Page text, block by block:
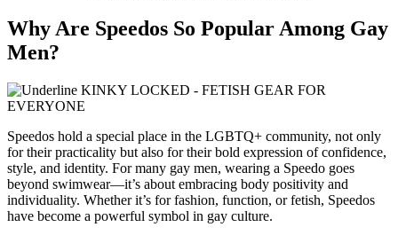
Why Are Speedos So Popular Among Gay
Men?
Speedos hold a special place in the LGBTQ+ community, not only
for their practicality but also for their bold expression of confidence,
style, and identity. For many gay men, wearing a Speedo goes
beyond swimwear—it’s about embracing body positivity and
individuality. Whether it’s for fashion, function, or fetish, Speedos
have become a powerful symbol in gay culture.